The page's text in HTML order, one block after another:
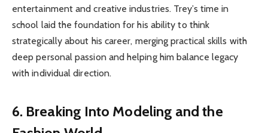
entertainment and creative industries. Trey’s time in
school laid the foundation for his ability to think
strategically about his career, merging practical skills with
deep personal passion and helping him balance legacy
with individual direction.
6. Breaking Into Modeling and the